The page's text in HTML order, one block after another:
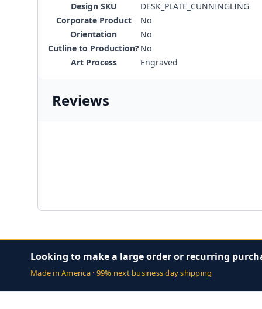
Design SKU
DESK_PLATE_CUNNINGLING
Corporate Product
No
Orientation
No
Cutline to Production?No
Art Process
Engraved
Reviews
Looking to make a large order or recurring
Made in America · 99% next business day shipping